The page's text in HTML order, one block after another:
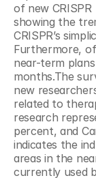
of new
showing the
CRISPR’s
Furthermore,
near-term
months.The
new
related to
research
percent, and
indicates the
areas in the